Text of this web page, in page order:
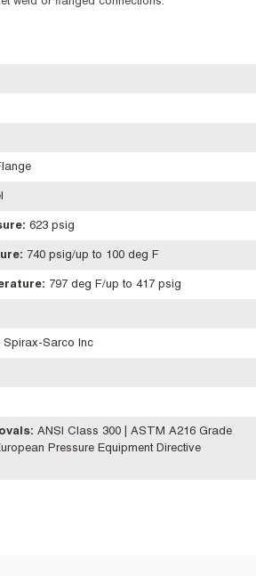
: 623 psig
: 740 psig/up to 100 deg F
: 797 deg F/up to 417 psig
Spirax-Sarco Inc
: ANSI Class 300 | ASTM A216 Grade
Pressure Equipment Directive